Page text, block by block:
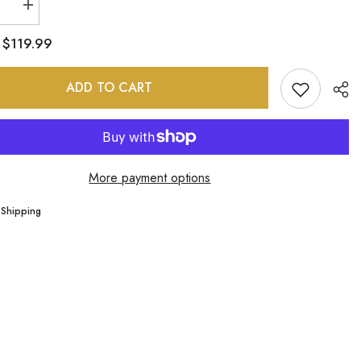
Increase
quantity
Fajas
0478
$119.99
ADD TO CART
More payment options